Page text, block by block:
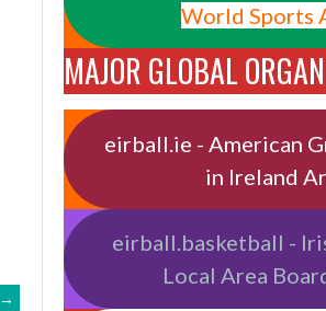
→
World Sports
MAJOR GLOBAL
eirball.ie - American
in Ireland
eirball.basketball -
Local Area